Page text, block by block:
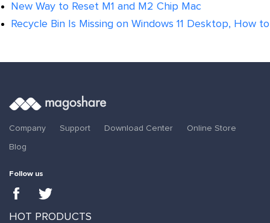
New Way to Reset M1 and M2 Chip Mac
Recycle Bin Is Missing on Windows 11 Desktop, How
Company Support Download Center Online Store
Blog
Follow us
HOT PRODUCTS